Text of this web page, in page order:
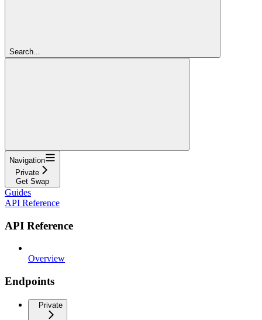
Search...
Navigation
Private
Get Swap
Guides
API Reference
API Reference
Overview
Endpoints
Private